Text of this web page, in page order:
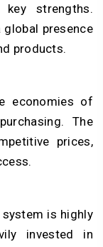
strengths.
presence
products.
economies of
The
prices,
system is highly
invested in